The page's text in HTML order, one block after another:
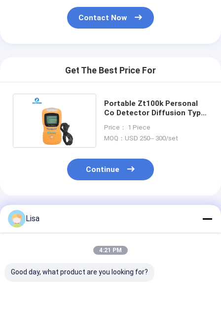
Contact Now
Get The Best Price For
Portable Zt100k Personal
Co Detector Diffusion Type
Price： 1 Piece
MOQ：USD 250-- 300/set
Continue
Recommended Products
Lisa
4:21 PM
Good day, what product are you looking for?